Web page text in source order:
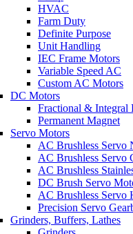
HVAC
Farm Duty
Definite Purpose
Unit Handling
IEC Frame Motors
Variable Speed AC
Custom AC Motors
DC Motors
Fractional & Integral
Permanent Magnet
Servo Motors
AC Brushless Servo
AC Brushless Servo
AC Brushless
DC Brush Servo
AC Brushless Servo
Precision Servo
Grinders, Buffers, Lathes